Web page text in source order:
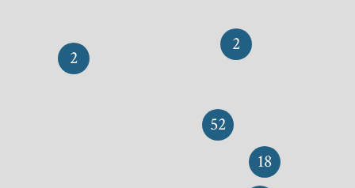
2
2
18
52